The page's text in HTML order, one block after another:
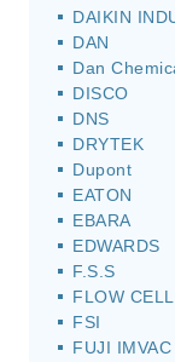
DAIKIN
DAN
Dan
DISCO
DNS
DRYTEK
Dupont
EATON
EBARA
EDWARDS
F.S.S
FLOW CELL
FSI
FUJI IMVAC